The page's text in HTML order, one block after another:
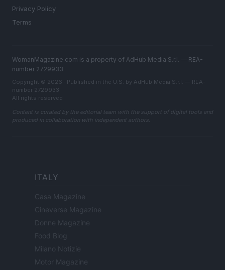
Privacy Policy
Terms
WomanMagazine.com is a property of AdHub Media S.r.l. — REA-
number 2729933
Copyright © 2026 · Published in the U.S. by AdHub Media S.r.l. — REA-
number 2729933
All rights reserved
Content is curated by the editorial team with the support of digital tools and
produced in collaboration with independent authors.
ITALY
Casa Magazine
Cineverse Magazine
Donne Magazine
Food Blog
Milano Notizie
Motor Magazine